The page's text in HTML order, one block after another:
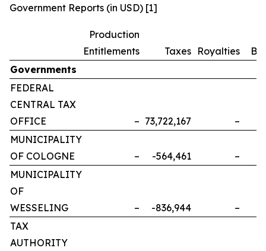
Government Reports (in USD) [1]
Production
Entitlements
Taxes Royalties
Governments
FEDERAL
CENTRAL TAX
OFFICE
– 73,722,167 –
MUNICIPALITY
OF COLOGNE
– -564,461 –
MUNICIPALITY
OF
WESSELING
– -836,944 –
TAX
AUTHORITY